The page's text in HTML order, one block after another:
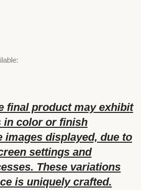
final product may exhibit
in color or finish
images displayed, due to
settings and
These variations
is uniquely crafted.